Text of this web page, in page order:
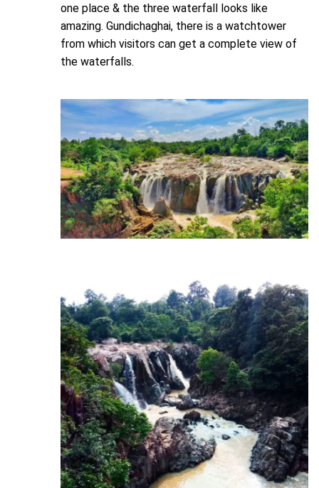
one place & the three waterfall looks like
amazing. Gundichaghai, there is a watchtower
from which visitors can get a complete view of
the waterfalls.